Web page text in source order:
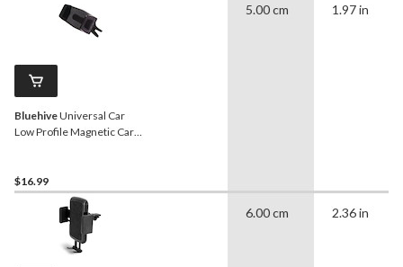
BluehiveUniversal Car
Low Profile Magnetic Car
$16.99
5.00 cm 1.97 in
6.00 cm 2.36 in